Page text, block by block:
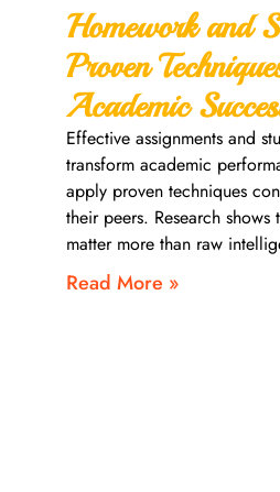
Homework and
Proven
Academic
Effective assignments and
transform academic
apply proven techniques
their peers. Research shows
matter more than raw
Read More »